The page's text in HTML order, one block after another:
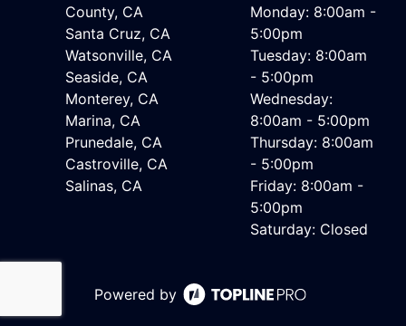
County, CA
Santa Cruz, CA
Watsonville, CA
Seaside, CA
Monterey, CA
Marina, CA
Prunedale, CA
Castroville, CA
Salinas, CA
Monday: 8:00am -
5:00pm
Tuesday: 8:00am
- 5:00pm
Wednesday:
8:00am - 5:00pm
Thursday: 8:00am
- 5:00pm
Friday: 8:00am -
5:00pm
Saturday: Closed
Powered by